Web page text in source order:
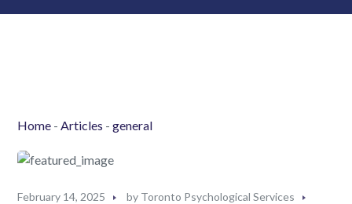
Home -Articles -general
February 14, 2025 by Toronto Psychological Services